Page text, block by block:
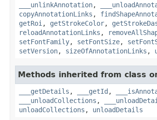
___unlinkAnnotation,
copyAnnotationLinks ,
getRoi , getStrokeColor,
reloadAnnotationLinks ,
setFontFamily, setFontSize,
setVersion, sizeOfAnnotationLinks ,
Methods inherited from class
___getDetails , ___getId ,
___unloadCollections ,
unloadCollections , unloadDetails